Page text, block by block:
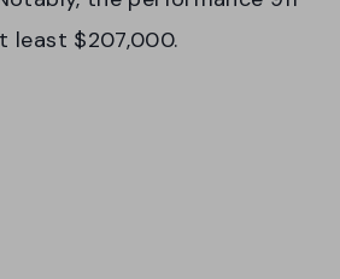
least $207,000.